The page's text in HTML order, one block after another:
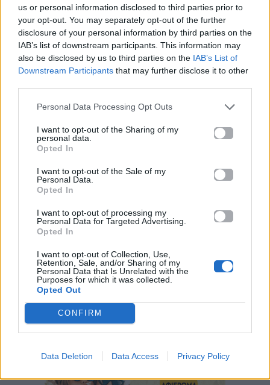
us or personal information disclosed to third parties prior to
your opt-out. You may separately opt-out of the further
disclosure of your personal information by third parties on the
IAB’s list of downstream participants. This information may
also be disclosed by us to third parties on the IAB’s List of
Downstream Participants that may further disclose it to other
Personal Data Processing Opt Outs
I want to opt-out of the Sharing of my
personal data.
Opted In
I want to opt-out of the Sale of my
Personal Data.
Opted In
I want to opt-out of processing my
Personal Data for Targeted Advertising.
Opted In
I want to opt-out of Collection, Use,
Retention, Sale, and/or Sharing of my
Personal Data that Is Unrelated with the
Purposes for which it was collected.
Opted Out
CONFIRM
Data Deletion Data Access Privacy Policy
GOLDEN
HUNTR/X